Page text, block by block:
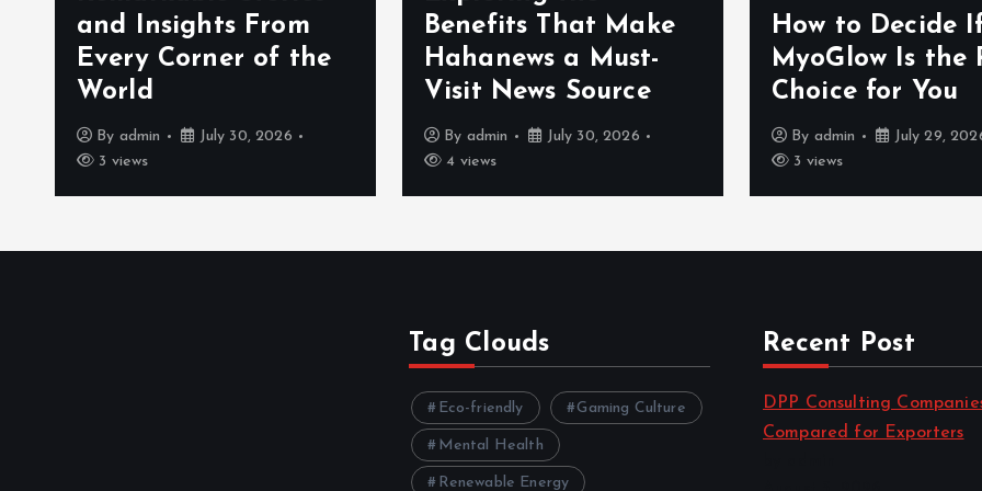
From
of the
July 30, 2026
Benefits That Make
Hahanews a Must-
Visit News Source
Byadmin
July 30, 2026
How to Decide If
MyoGlow Is the Right
Choice for You
Byadmin
July 29, 2026
Tag Clouds
Eco-friendly Gaming Culture
Mental Health
Renewable Energy
Recent Post
DPP Consulting
Compared for Exporters